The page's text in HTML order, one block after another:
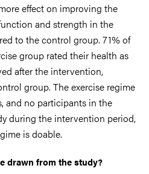
effect on improving the
and strength in the
to the control group. 71% of
group rated their health as
after the intervention,
group. The exercise regime
and no participants in the
during the intervention period,
is doable.
drawn from the study?